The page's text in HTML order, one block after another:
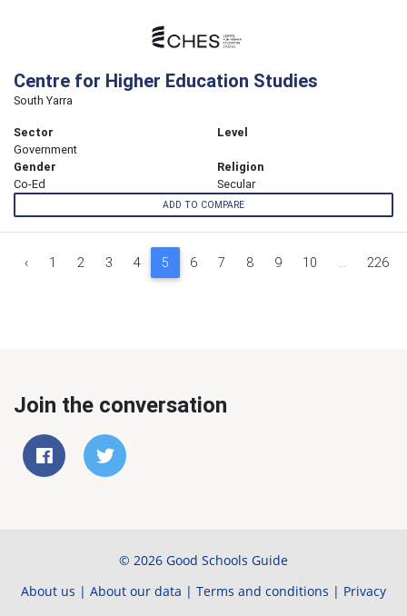
Centre for Higher Education Studies
South Yarra
Sector
Government
Level
Gender
Co-Ed
Religion
Secular
ADD TO COMPARE
‹ 1 2 3 4 5 6 7 8 9 10 ... 226
Join the conversation
© 2026 Good Schools Guide
About us | About our data | Terms and conditions | Privacy